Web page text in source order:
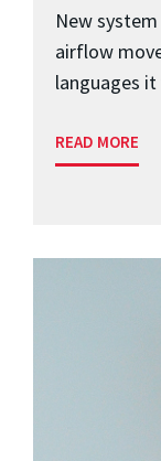
New
airflow
languages it
READ MORE